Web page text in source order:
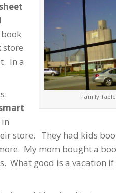
Family
store
In a
store. They had kids
My mom bought a
What good is a vacation if